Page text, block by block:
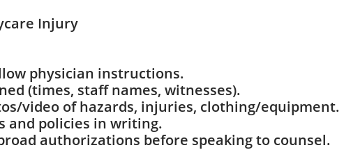
Injury
physician instructions.
(times, staff names, witnesses).
video of hazards, injuries, clothing/equipment.
and policies in writing.
authorizations before speaking to counsel.